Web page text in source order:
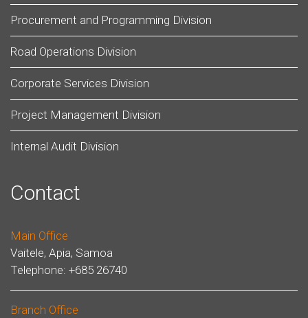
Procurement and Programming Division
Road Operations Division
Corporate Services Division
Project Management Division
Internal Audit Division
Contact
Main Office
Vaitele, Apia, Samoa
Telephone: +685 26740
Branch Office